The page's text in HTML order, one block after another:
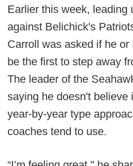
Earlier this week, leading
against Belichick's
Carroll was asked if he
be the first to step away
The leader of the
saying he doesn't believe
year-by-year type
coaches tend to use.